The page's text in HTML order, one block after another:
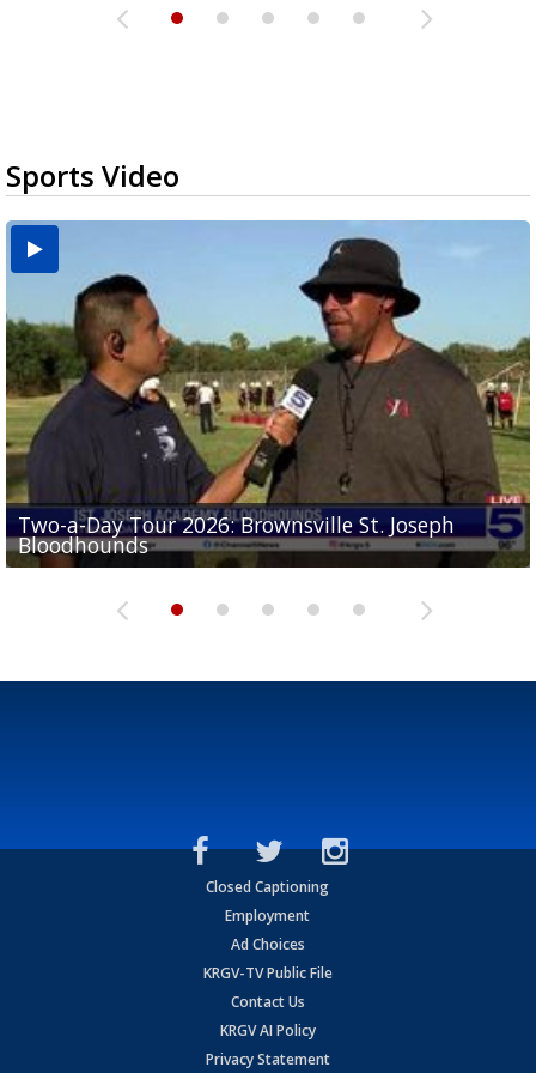
Sports Video
Two-a-Day Tour 2026: Brownsville St. Joseph
Bloodhounds
Two-a-Day Tour 2026: St. Joseph Academy
Bloodhounds
Two-a-Day Tour 2026: Sharyland Rattlers
Sit-down interview with UTRGV wide receiver
Tavian Cord
Two-a-Day Tour 2026: Raymondville Bearkats
Closed Captioning
Employment
Ad Choices
KRGV-TV Public File
Contact Us
KRGV AI Policy
Privacy Statement